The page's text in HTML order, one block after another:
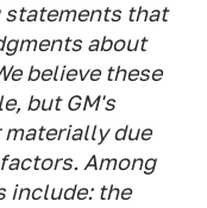
that
about
believe these
but GM's
due
Among
include: the